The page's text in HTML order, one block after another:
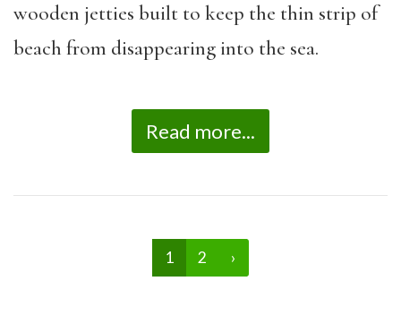
wooden jetties built to keep the thin strip of
beach from disappearing into the sea.
Read more...
1 2 ›